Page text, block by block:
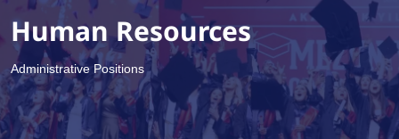
Human Resources
Administrative Positions